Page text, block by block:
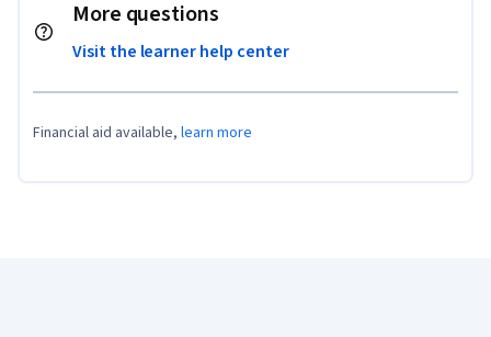
More questions
Visit the learner help center
Financial aid available, learn more